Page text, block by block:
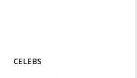
CELEBS